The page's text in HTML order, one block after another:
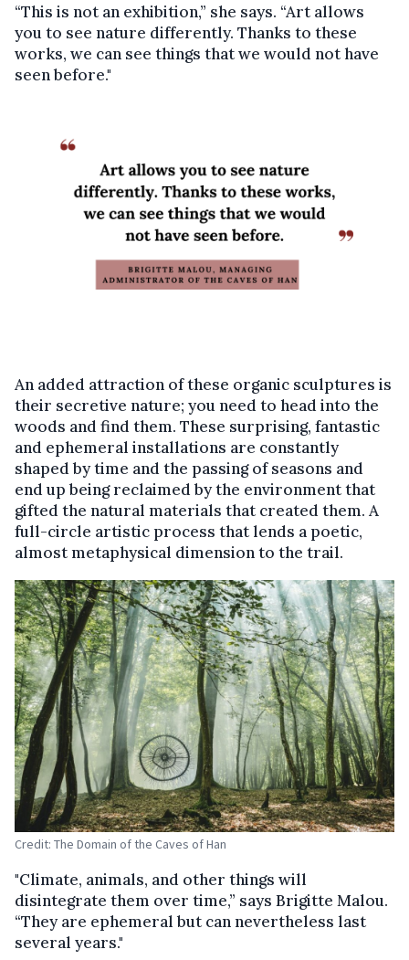
“This is not an exhibition,” she says. “Art allows
you to see nature differently. Thanks to these
works, we can see things that we would not have
seen before."
An added attraction of these organic sculptures is
their secretive nature; you need to head into the
woods and find them. These surprising, fantastic
and ephemeral installations are constantly
shaped by time and the passing of seasons and
end up being reclaimed by the environment that
gifted the natural materials that created them. A
full-circle artistic process that lends a poetic,
almost metaphysical dimension to the trail.
Credit: The Domain of the Caves of Han
"Climate, animals, and other things will
disintegrate them over time,” says Brigitte Malou.
“They are ephemeral but can nevertheless last
several years."